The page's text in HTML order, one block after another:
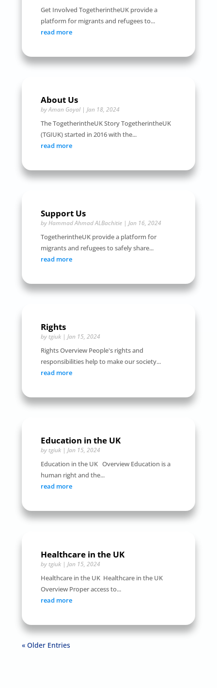
Get Involved TogetherintheUK provide a
platform for migrants and refugees to...
read more
About Us
byAman Goyal| Jan 18, 2024
The TogetherintheUK Story TogetherintheUK
(TGIUK) started in 2016 with the...
read more
Support Us
byHammad Ahmad ALBachitie| Jan 16, 2024
TogetherintheUK provide a platform for
migrants and refugees to safely share...
read more
Rights
by tgiuk| Jan 15, 2024
Rights Overview People's rights and
responsibilities help to make our society...
read more
Education in the UK
by tgiuk| Jan 15, 2024
Education in the UK Overview Education is a
human right and the...
read more
Healthcare in the UK
by tgiuk| Jan 15, 2024
Healthcare in the UK Healthcare in the UK
Overview Proper access to...
read more
« Older Entries